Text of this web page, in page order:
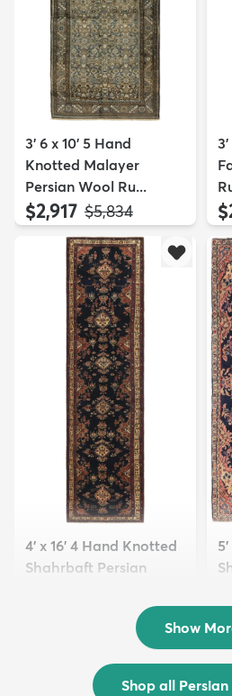
3' 6 x 10' 5 Hand
Knotted Malayer
Persian Wool Ru...
$2,917 MSRP:
$5,834
3'
4' x 16' 4 Hand Knotted
Shahrbaft Persian
Show
Shop all Persian